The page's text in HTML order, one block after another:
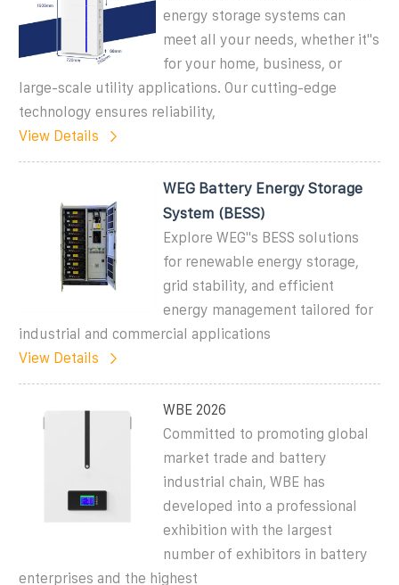
energy storage systems can
meet all your needs, whether it''s
for your home, business, or
large-scale utility applications. Our cutting-edge
technology ensures reliability,
View Details
WEG Battery Energy Storage
System (BESS)
Explore WEG''s BESS solutions
for renewable energy storage,
grid stability, and efficient
energy management tailored for
industrial and commercial applications
View Details
WBE 2026
Committed to promoting global
market trade and battery
industrial chain, WBE has
developed into a professional
exhibition with the largest
number of exhibitors in battery
enterprises and the highest